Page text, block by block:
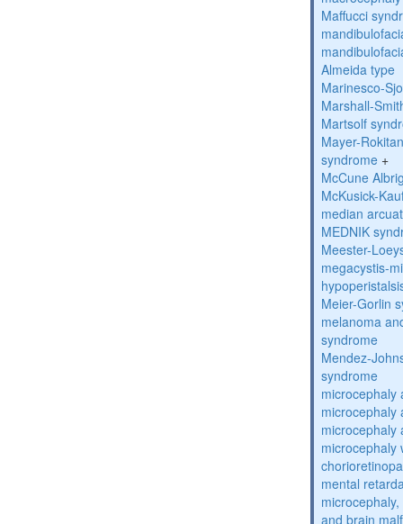
Maffucci
Almeida type
Marinesco-
Marshall-
Martsolf
Mayer-
syndrome +
McCune
McKusick-
median
MEDNIK
Meester-
megacystis-
Meier-Gorlin
melanoma
syndrome
Mendez-
syndrome
microcephaly
microcephaly
microcephaly
microcephaly
mental
and brain